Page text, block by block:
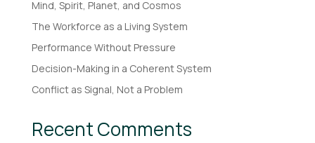
Mind, Spirit, Planet, and Cosmos
The Workforce as a Living System
Performance Without Pressure
Decision-Making in a Coherent System
Conflict as Signal, Not a Problem
Recent Comments